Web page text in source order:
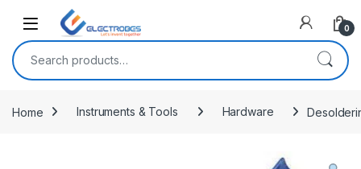
Open 0
Search for:
Home Instruments & Tools Hardware